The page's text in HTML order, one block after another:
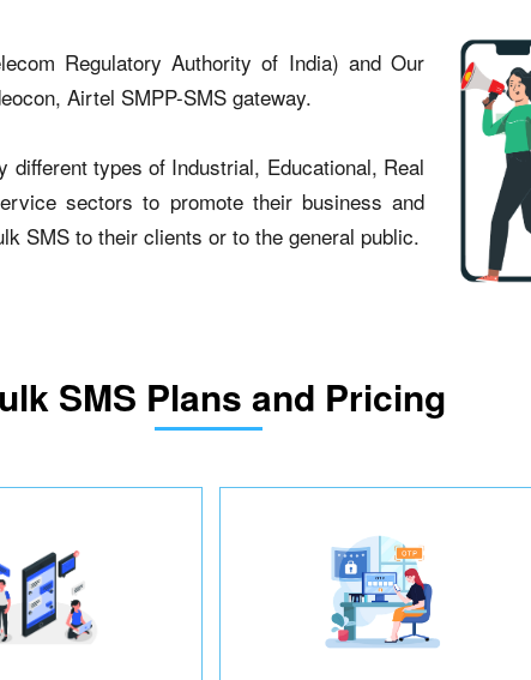
Regulatory Authority of India) and Our
Airtel SMPP-SMS gateway.
different types of Industrial, Educational, Real
sectors to promote their business and
SMS to their clients or to the general public.
SMS Plans and Pricing